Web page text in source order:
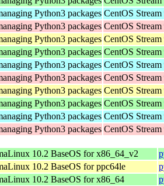
Python3 packages CentOS
Python3 packages CentOS
Python3 packages CentOS
Python3 packages CentOS
Python3 packages CentOS
Python3 packages CentOS
Python3 packages CentOS
Python3 packages CentOS
Python3 packages CentOS
Python3 packages CentOS
10.2 BaseOS for x86_64_v2
10.2 BaseOS for ppc64le
10.2 BaseOS for x86_64